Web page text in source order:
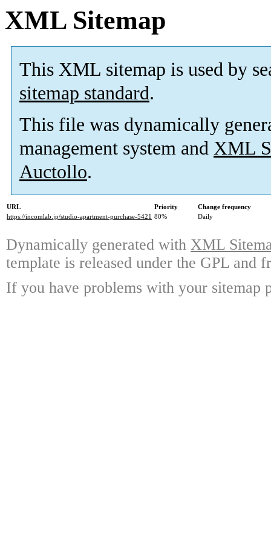
XML Sitemap
This XML sitemap is used by
sitemap standard.
This file was dynamically
management system and XML
Auctollo.
URL Priority
Change frequency
https://incomlab.jp/studio-apartment-purchase-5421 80% Daily
Dynamically generated with XML
template is released under the GPL and
If you have problems with your sitemap